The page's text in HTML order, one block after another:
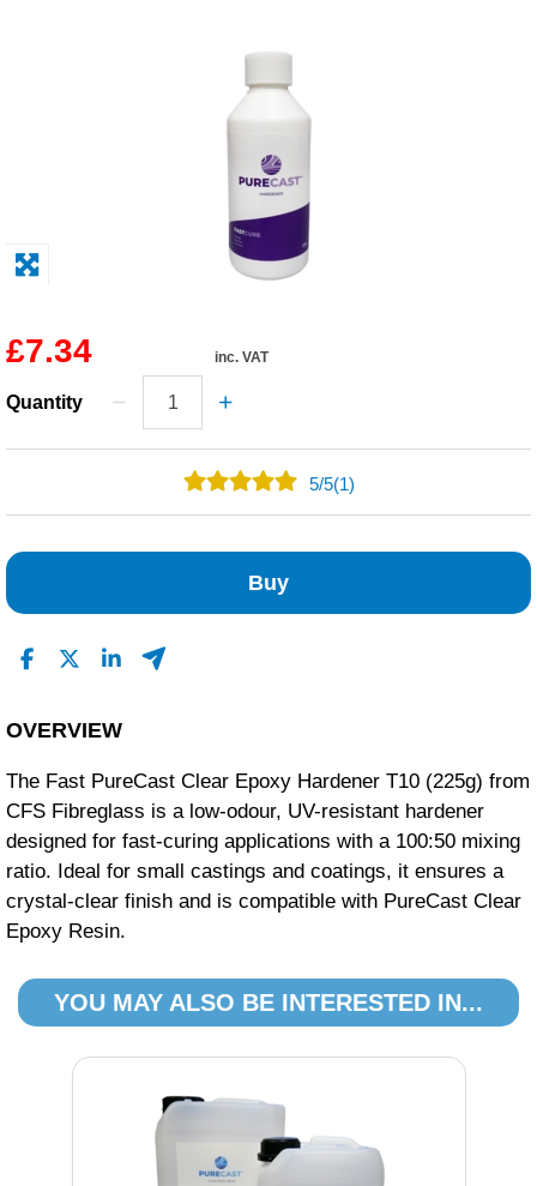
£7.34 inc. VAT
Quantity
5/5(1)
Buy
OVERVIEW
The Fast PureCast Clear Epoxy Hardener T10 (225g) from
CFS Fibreglass is a low-odour, UV-resistant hardener
designed for fast-curing applications with a 100:50 mixing
ratio. Ideal for small castings and coatings, it ensures a
crystal-clear finish and is compatible with PureCast Clear
Epoxy Resin.
YOU MAY ALSO BE INTERESTED IN...